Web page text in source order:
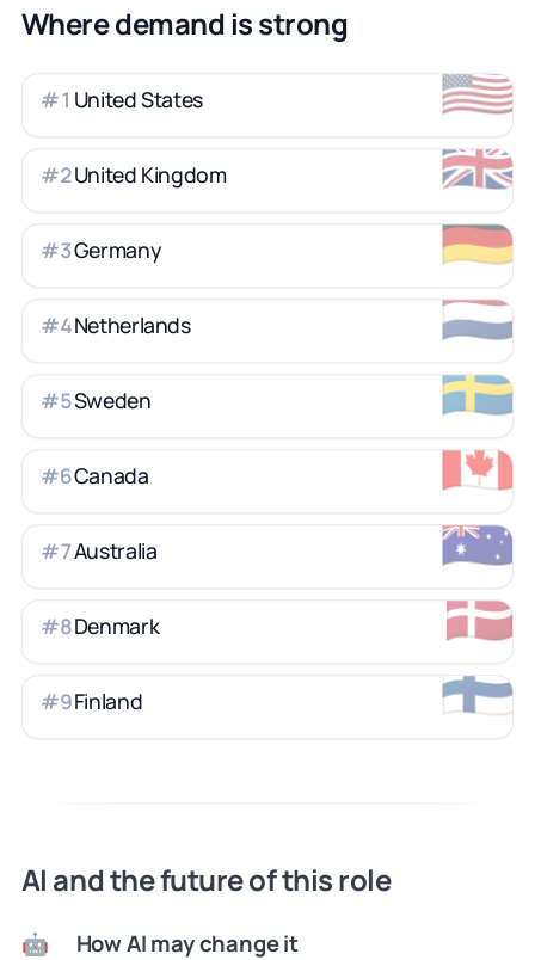
Where demand is strong
🇺🇸
#1 United States
🇬🇧
#2United Kingdom
🇩🇪
#3Germany
🇳🇱
#4Netherlands
🇸🇪
#5Sweden
🇨🇦
#6Canada
🇦🇺
#7Australia
🇩🇰
#8Denmark
🇫🇮
#9Finland
AI and the future of this role
🤖 How AI may change it